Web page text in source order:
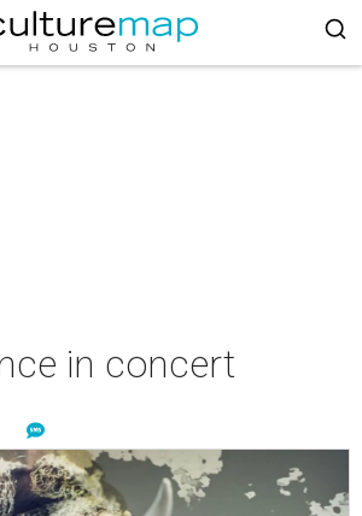
in concert